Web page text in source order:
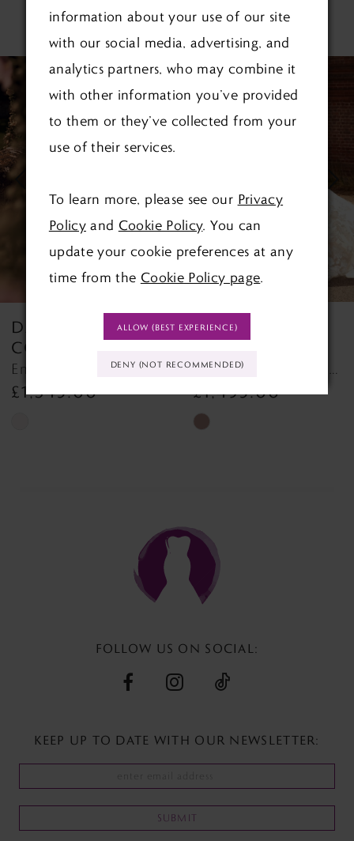
RELATED PRODUCTS
Related
Products
Carousel
Skip
to
end
AUTOPLAY
SLIDE
SLIDE
0
1
2
3
DANIELLE
COUTURE
Emma DC6111 Emma DC6111
£1,345.00
DANIELLE
Clara DC001B DC001B
£1,495.00
Skip
to
end
FOLLOW US ON SOCIAL:
KEEP UP TO DATE WITH OUR NEWSLETTER:
SUBMIT
information about your use of our site
with our social media, advertising, and
analytics partners, who may combine it
with other information you’ve provided
to them or they’ve collected from your
use of their services.
To learn more, please see our Privacy
Policyand Cookie Policy. You can
update your cookie preferences at any
time from the Cookie Policy page.
ALLOW (BEST EXPERIENCE)
DENY (NOT RECOMMENDED)